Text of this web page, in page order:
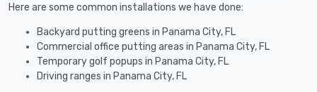
Here are some common installations we have done:
Backyard putting greens in Panama City, FL
Commercial office putting areas in Panama City, FL
Temporary golf popups in Panama City, FL
Driving ranges in Panama City, FL